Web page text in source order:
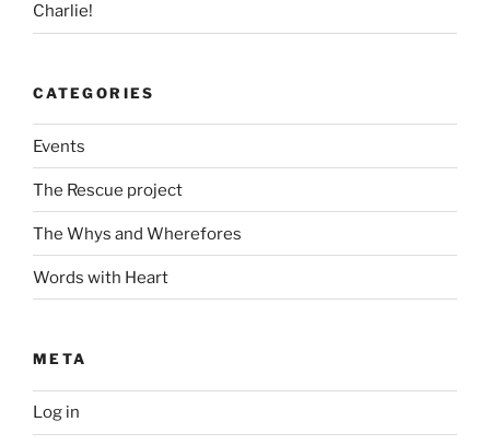
Charlie!
CATEGORIES
Events
The Rescue project
The Whys and Wherefores
Words with Heart
META
Log in